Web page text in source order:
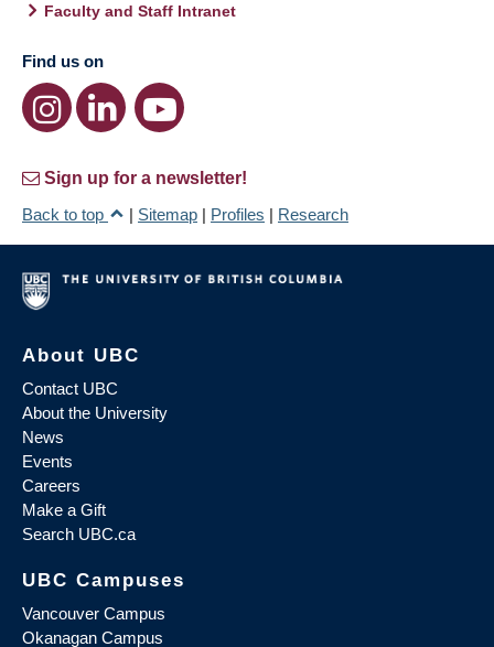
Faculty and Staff Intranet
Find us on
Sign up for a newsletter!
Back to top
| Sitemap | Profiles | Research
About UBC
Contact UBC
About the University
News
Events
Careers
Make a Gift
Search UBC.ca
UBC Campuses
Vancouver Campus
Okanagan Campus